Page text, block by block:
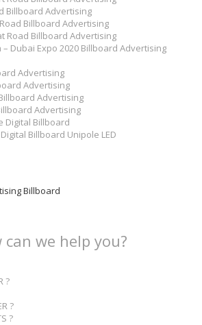
Billboard Advertising
Billboard Advertising
Road Billboard Advertising
– Dubai Expo 2020 Billboard Advertising
Advertising
Advertising
Advertising
Advertising
Digital Billboard
Billboard Unipole LED
Billboard
can we help you?
?
?
?